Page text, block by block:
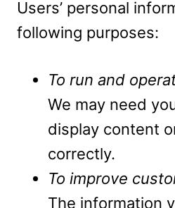
Users’ personal
following purposes:
To run and
We may need
display content
correctly.
To improve
The information